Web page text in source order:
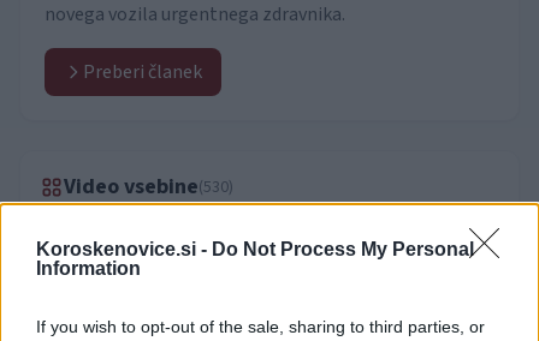
Koroskenovice.si - Do Not Process My Personal
Information
If you wish to opt-out of the sale, sharing to third parties, or
novega vozila urgentnega zdravnika.
Preberi članek
Video vsebine(530)